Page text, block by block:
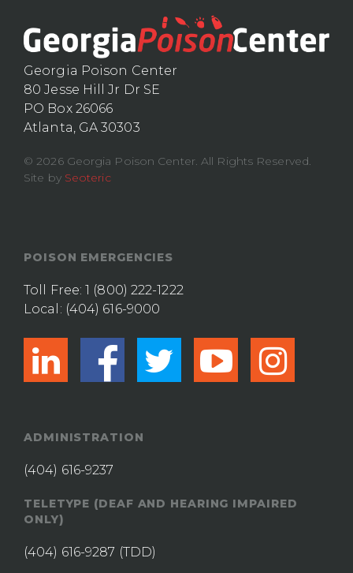
Georgia Poison Center
80 Jesse Hill Jr Dr SE
PO Box 26066
Atlanta, GA 30303
© 2026 Georgia Poison Center. All Rights Reserved.
Site by Seoteric
POISON EMERGENCIES
Toll Free:1 (800) 222-1222
Local: (404) 616-9000
linkedinfacebook
twitter
ADMINISTRATION
(404) 616-9237
TELETYPE (DEAF AND HEARING IMPAIRED
ONLY)
(404) 616-9287 (TDD)